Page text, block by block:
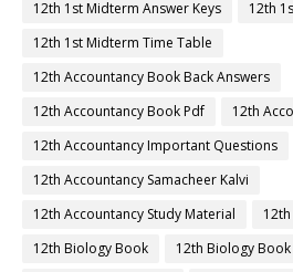
12th 1st Midterm Answer Keys
12th
12th 1st Midterm Time Table
12th Accountancy Book Back Answers
12th Accountancy Book Pdf
12th
12th Accountancy Important Questions
12th Accountancy Samacheer Kalvi
12th Accountancy Study Material
12th Biology Book
12th Biology